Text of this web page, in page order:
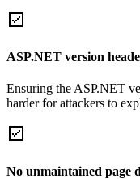
ASP.NET version
Ensuring the ASP.NET
harder for attackers to
No unmaintained page